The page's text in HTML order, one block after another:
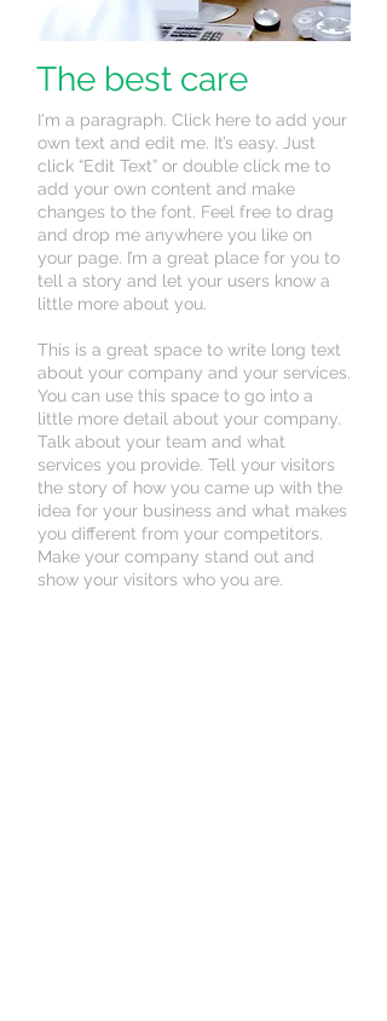
The best care
I'm a paragraph. Click here to add your
own text and edit me. It’s easy. Just
click “Edit Text” or double click me to
add your own content and make
changes to the font. Feel free to drag
and drop me anywhere you like on
your page. I’m a great place for you to
tell a story and let your users know a
little more about you.
This is a great space to write long text
about your company and your services.
You can use this space to go into a
little more detail about your company.
Talk about your team and what
services you provide. Tell your visitors
the story of how you came up with the
idea for your business and what makes
you different from your competitors.
Make your company stand out and
show your visitors who you are.